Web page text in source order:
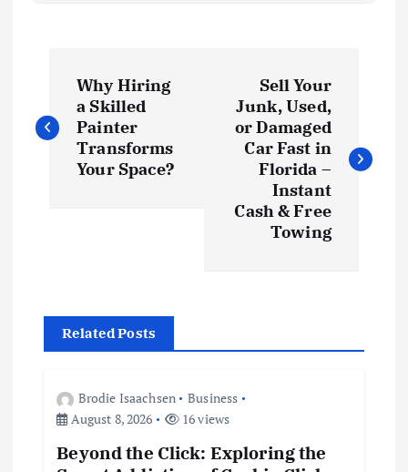
o
Why Hiring
a Skilled
Painter
Transforms
Your Space?
Sell Your
Junk, Used,
or Damaged
Car Fast in
Florida –
Instant
Cash & Free
Towing
Related Posts
Brodie Isaachsen
Business
August 8, 2026
16 views
Beyond the Click: Exploring the